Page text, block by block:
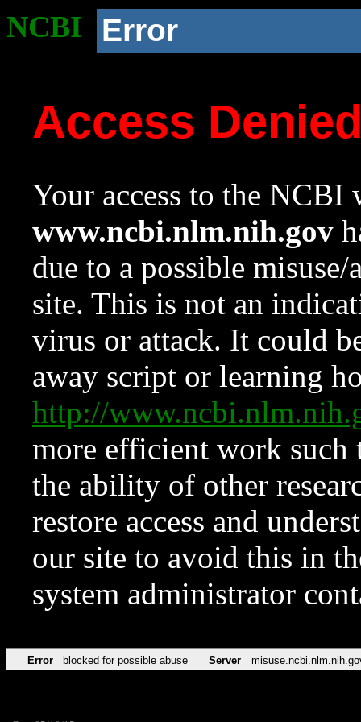
NCBI Error
Access
Your access to the NCBI
www.ncbi.nlm.nih.gov
due to a possible
site. This is not an
virus or attack. It could
away script or learning
http://
more efficient work such
the ability of other
restore access and
our site to avoid this in
system administrator
Error blocked for possible abuse Server